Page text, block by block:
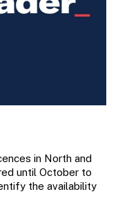
in North and
until October to
the availability